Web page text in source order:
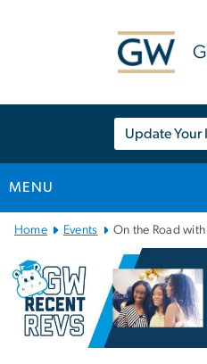
Update Your
MENU
Main
Navigation
Home Events On the Road with